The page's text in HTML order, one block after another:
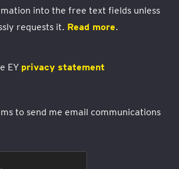
into the free text fields unless
requests it. Read more.
EY privacy statement
to send me email communications